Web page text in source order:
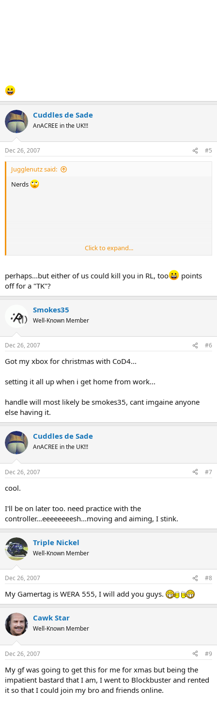
Cuddles de Sade
AnACREE in the UK!!!
Dec 26, 2007 #5
Jugglenutz said:
Nerds
Click to expand...
perhaps...but either of us could kill you in RL, too
points
off for a "TK"?
Smokes35
Well-Known Member
Dec 26, 2007 #6
Got my xbox for christmas with CoD4...
setting it all up when i get home from work...
handle will most likely be smokes35, cant imgaine anyone
else having it.
Cuddles de Sade
AnACREE in the UK!!!
Dec 26, 2007 #7
cool.
I'll be on later too. need practice with the
controller...eeeeeeeesh...moving and aiming, I stink.
Triple Nickel
Well-Known Member
Dec 26, 2007 #8
My Gamertag is WERA 555, I will add you guys.
Cawk Star
Well-Known Member
Dec 26, 2007 #9
My gf was going to get this for me for xmas but being the
impatient bastard that I am, I went to Blockbuster and rented
it so that I could join my bro and friends online.